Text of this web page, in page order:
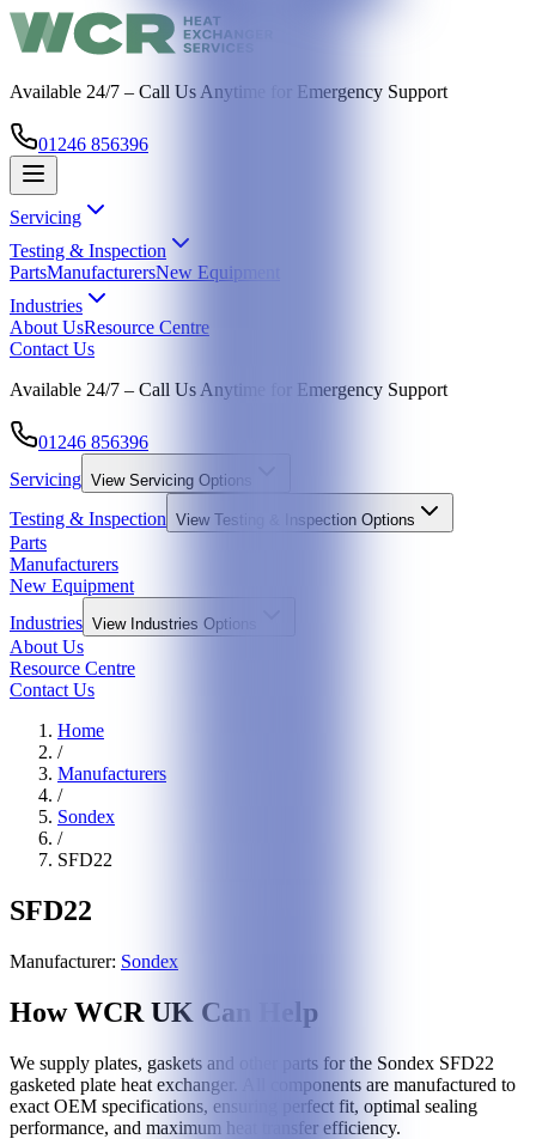
Available 24/7 – Call Us Anytime for Emergency Support
01246 856396
Servicing
Testing & Inspection
PartsManufacturersNew Equipment
Industries
About UsResource Centre
Contact Us
Available 24/7 – Call Us Anytime for Emergency Support
01246 856396
Servicing View Servicing Options
Testing & Inspection View Testing & Inspection Options
Parts
Manufacturers
New Equipment
Industries View Industries Options
About Us
Resource Centre
Contact Us
Home
/
Manufacturers
/
Sondex
/
SFD22
SFD22
Manufacturer: Sondex
How WCR UK Can Help
We supply plates, gaskets and other parts for the Sondex SFD22
gasketed plate heat exchanger. All components are manufactured to
exact OEM specifications, ensuring perfect fit, optimal sealing
performance, and maximum heat transfer efficiency.